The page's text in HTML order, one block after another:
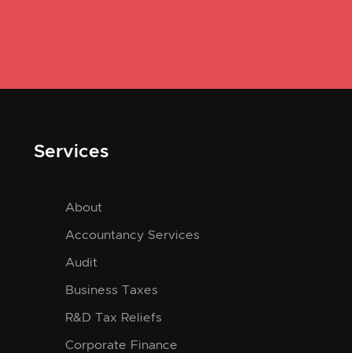
Services
About
Accountancy Services
Audit
Business Taxes
R&D Tax Reliefs
Corporate Finance